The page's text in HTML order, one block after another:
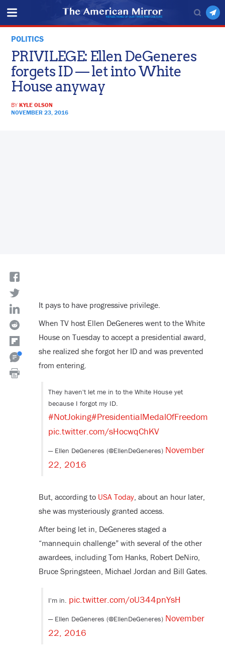
POLITICS
PRIVILEGE: Ellen DeGeneres
forgets ID — let into White
House anyway
BYKYLE OLSON
NOVEMBER 23, 2016
It pays to have progressive privilege.
When TV host Ellen DeGeneres went to the White
House on Tuesday to accept a presidential award,
she realized she forgot her ID and was prevented
from entering.
They haven't let me in to the White House yet
because I forgot my ID.
#NotJoking#PresidentialMedalOfFreedom
pic.twitter.com/sHocwqChKV
— Ellen DeGeneres (@EllenDeGeneres) November
22, 2016
But, according to USA Today, about an hour later,
she was mysteriously granted access.
After being let in, DeGeneres staged a
“mannequin challenge” with several of the other
awardees, including Tom Hanks, Robert DeNiro,
Bruce Springsteen, Michael Jordan and Bill Gates.
I'm in. pic.twitter.com/oU344pnYsH
— Ellen DeGeneres (@EllenDeGeneres) November
22, 2016